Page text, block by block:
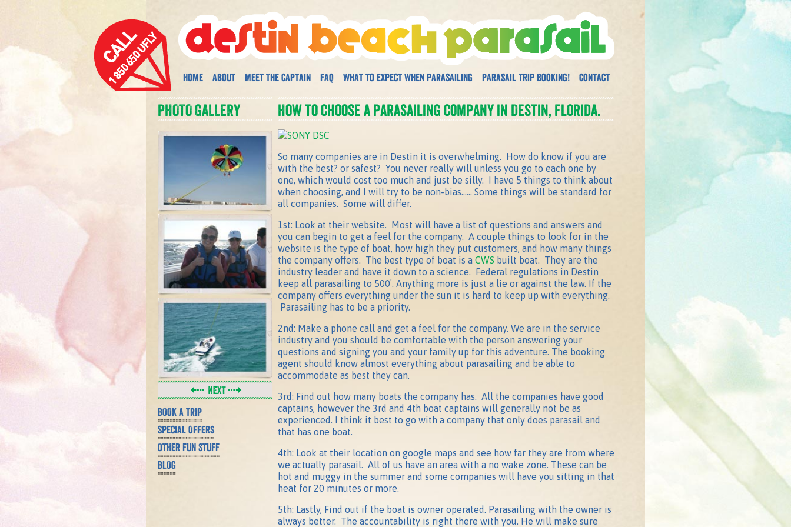
Home About Meet The Captain FAQ What to expect when parasailing Parasail Trip Booking! Contact
PHOTO GALLERY
BOOK A TRIP
SPECIAL OFFERS
OTHER FUN STUFF
BLOG
How to choose a parasailing company in Destin, Florida.
So many companies are in Destin it is overwhelming. How do know if you are
with the best? or safest? You never really will unless you go to each one by
one, which would cost too much and just be silly. I have 5 things to think about
when choosing, and I will try to be non-bias…… Some things will be standard for
all companies. Some will differ.
1st: Look at their website. Most will have a list of questions and answers and
you can begin to get a feel for the company. A couple things to look for in the
website is the type of boat, how high they put customers, and how many things
the company offers. The best type of boat is a CWS built boat. They are the
industry leader and have it down to a science. Federal regulations in Destin
keep all parasailing to 500′. Anything more is just a lie or against the law. If the
company offers everything under the sun it is hard to keep up with everything.
Parasailing has to be a priority.
2nd: Make a phone call and get a feel for the company. We are in the service
industry and you should be comfortable with the person answering your
questions and signing you and your family up for this adventure. The booking
agent should know almost everything about parasailing and be able to
accommodate as best they can.
3rd: Find out how many boats the company has. All the companies have good
captains, however the 3rd and 4th boat captains will generally not be as
experienced. I think it best to go with a company that only does parasail and
that has one boat.
4th: Look at their location on google maps and see how far they are from where
we actually parasail. All of us have an area with a no wake zone. These can be
hot and muggy in the summer and some companies will have you sitting in that
heat for 20 minutes or more.
5th: Lastly, Find out if the boat is owner operated. Parasailing with the owner is
always better. The accountability is right there with you. He will make sure